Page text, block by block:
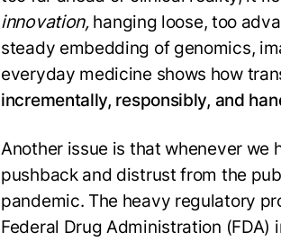
innovation, hanging loose, too
steady embedding of genomics,
everyday medicine shows how
incrementally, responsibly, and
Another issue is that whenever we
pushback and distrust from the
pandemic. The heavy regulatory
Federal Drug Administration (FDA)